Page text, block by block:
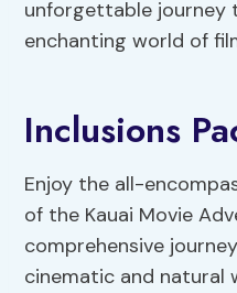
unforgettable journey
enchanting world of
Inclusions
Enjoy the all-
of the Kauai Movie
comprehensive
cinematic and natural